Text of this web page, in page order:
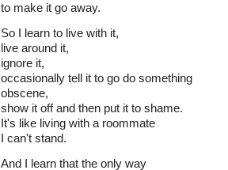
to make it go away.
So I learn to live with it,
live around it,
ignore it,
occasionally tell it to go do something
obscene,
show it off and then put it to shame.
It's like living with a roommate
I can't stand.
And I learn that the only way